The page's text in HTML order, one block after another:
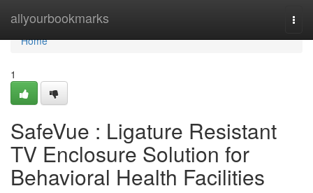
allyourbookmarks
Home
Home
1
SafeVue : Ligature Resistant
TV Enclosure Solution for
Behavioral Health Facilities